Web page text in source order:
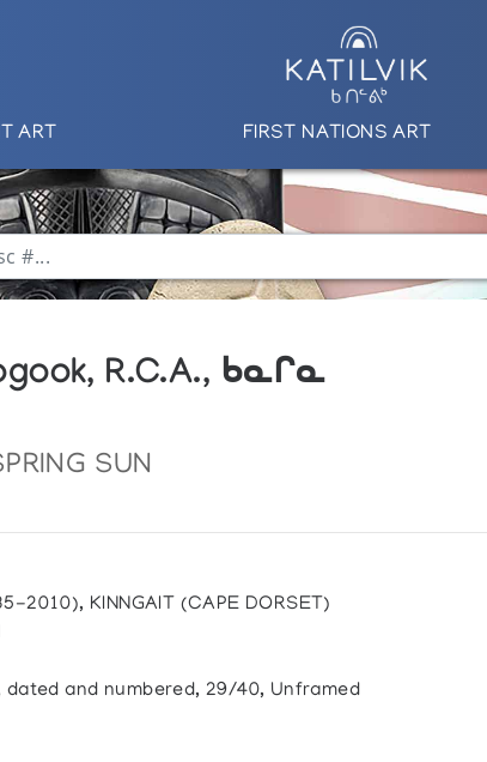
ART FIRST NATIONS ART
R.C.A., ᑲᓇᒋᓇ
SUN
2010), KINNGAIT (CAPE DORSET)
and numbered, 29/40, Unframed